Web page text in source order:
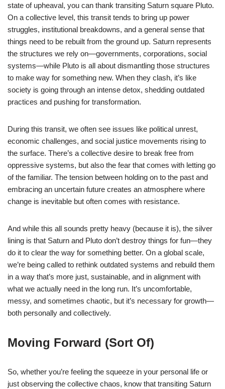
state of upheaval, you can thank transiting Saturn square Pluto.
On a collective level, this transit tends to bring up power
struggles, institutional breakdowns, and a general sense that
things need to be rebuilt from the ground up. Saturn represents
the structures we rely on—governments, corporations, social
systems—while Pluto is all about dismantling those structures
to make way for something new. When they clash, it’s like
society is going through an intense detox, shedding outdated
practices and pushing for transformation.
During this transit, we often see issues like political unrest,
economic challenges, and social justice movements rising to
the surface. There’s a collective desire to break free from
oppressive systems, but also the fear that comes with letting go
of the familiar. The tension between holding on to the past and
embracing an uncertain future creates an atmosphere where
change is inevitable but often comes with resistance.
And while this all sounds pretty heavy (because it is), the silver
lining is that Saturn and Pluto don’t destroy things for fun—they
do it to clear the way for something better. On a global scale,
we’re being called to rethink outdated systems and rebuild them
in a way that’s more just, sustainable, and in alignment with
what we actually need in the long run. It’s uncomfortable,
messy, and sometimes chaotic, but it’s necessary for growth—
both personally and collectively.
Moving Forward (Sort Of)
So, whether you’re feeling the squeeze in your personal life or
just observing the collective chaos, know that transiting Saturn